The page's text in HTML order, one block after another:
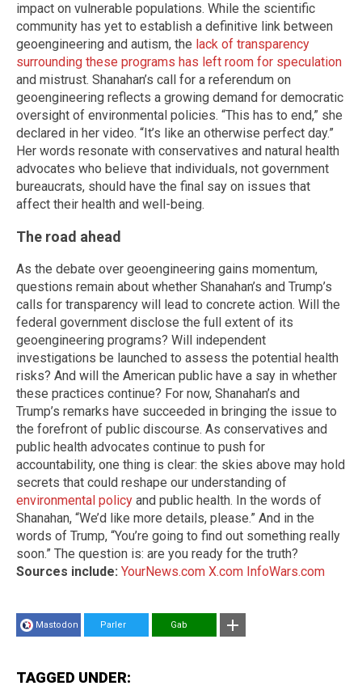
impact on vulnerable populations. While the scientific
community has yet to establish a definitive link between
geoengineering and autism, the lack of transparency
surrounding these programs has left room for speculation
and mistrust. Shanahan’s call for a referendum on
geoengineering reflects a growing demand for democratic
oversight of environmental policies. “This has to end,” she
declared in her video. “It’s like an otherwise perfect day.”
Her words resonate with conservatives and natural health
advocates who believe that individuals, not government
bureaucrats, should have the final say on issues that
affect their health and well-being.
The road ahead
As the debate over geoengineering gains momentum,
questions remain about whether Shanahan’s and Trump’s
calls for transparency will lead to concrete action. Will the
federal government disclose the full extent of its
geoengineering programs? Will independent
investigations be launched to assess the potential health
risks? And will the American public have a say in whether
these practices continue? For now, Shanahan’s and
Trump’s remarks have succeeded in bringing the issue to
the forefront of public discourse. As conservatives and
public health advocates continue to push for
accountability, one thing is clear: the skies above may hold
secrets that could reshape our understanding of
environmental policy and public health. In the words of
Shanahan, “We’d like more details, please.” And in the
words of Trump, “You’re going to find out something really
soon.” The question is: are you ready for the truth?
Sources include: YourNews.com X.com InfoWars.com
Mastodon Parler Gab
TAGGED UNDER: